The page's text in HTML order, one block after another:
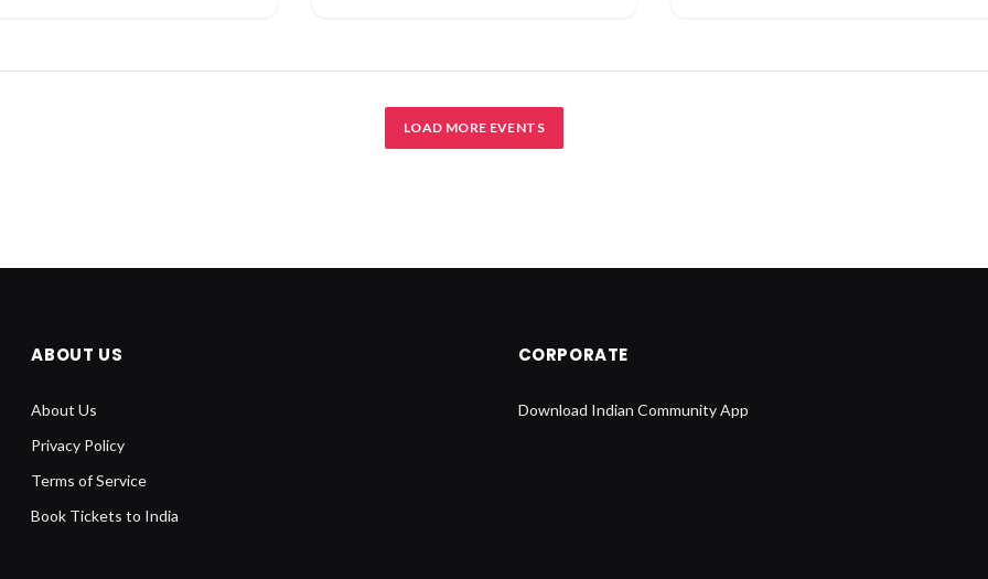
LOAD MORE EVENTS
ABOUT US
About Us
Privacy Policy
Terms of Service
Book Tickets to India
CORPORATE
Download Indian Community App